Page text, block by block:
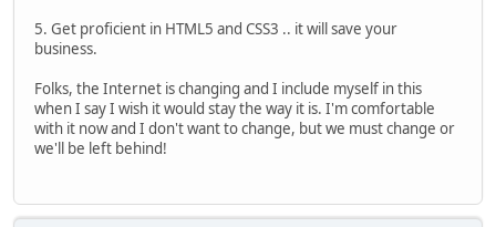
5. Get proficient in HTML5 and CSS3 .. it will save your
business.
Folks, the Internet is changing and I include myself in this
when I say I wish it would stay the way it is. I'm comfortable
with it now and I don't want to change, but we must change or
we'll be left behind!